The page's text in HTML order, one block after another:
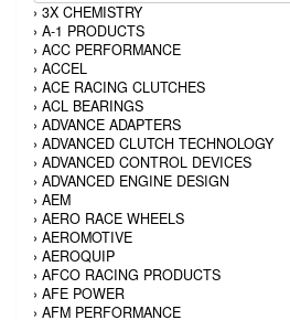
› 3X CHEMISTRY
› A-1 PRODUCTS
› ACC PERFORMANCE
› ACCEL
› ACE RACING CLUTCHES
› ACL BEARINGS
› ADVANCE ADAPTERS
› ADVANCED CLUTCH TECHNOLOGY
› ADVANCED CONTROL DEVICES
› ADVANCED ENGINE DESIGN
› AEM
› AERO RACE WHEELS
› AEROMOTIVE
› AEROQUIP
› AFCO RACING PRODUCTS
› AFE POWER
› AFM PERFORMANCE